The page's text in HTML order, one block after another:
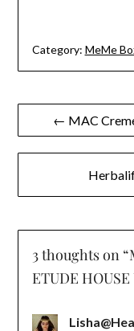
Category: MeMe
Post
navigation
← MAC
3 thoughts on “
ETUDE